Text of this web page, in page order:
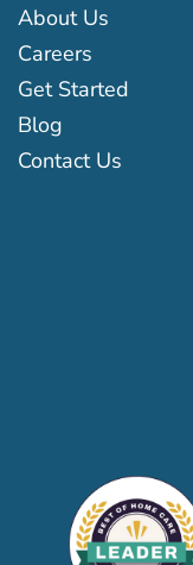
About Us
Careers
Get Started
Blog
Contact Us